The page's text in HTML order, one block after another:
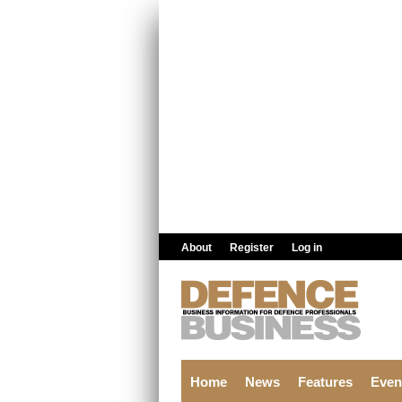
About Register Log in
Home News Features